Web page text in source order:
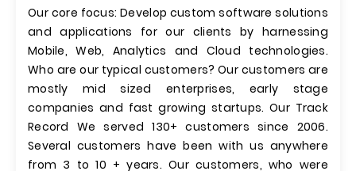
Our core focus: Develop custom software solutions
and applications for our clients by harnessing
Mobile, Web, Analytics and Cloud technologies.
Who are our typical customers? Our customers are
mostly mid sized enterprises, early stage
companies and fast growing startups. Our Track
Record We served 130+ customers since 2006.
Several customers have been with us anywhere
from 3 to 10 + years. Our customers, who were